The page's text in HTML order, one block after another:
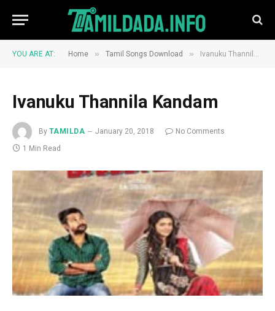
YOU ARE AT: Home » Tamil Songs Download » Ivanuku Thannila Kandam
Ivanuku Thannila Kandam
By TAMILDA January 20, 2018
No Comments
1 Min Read